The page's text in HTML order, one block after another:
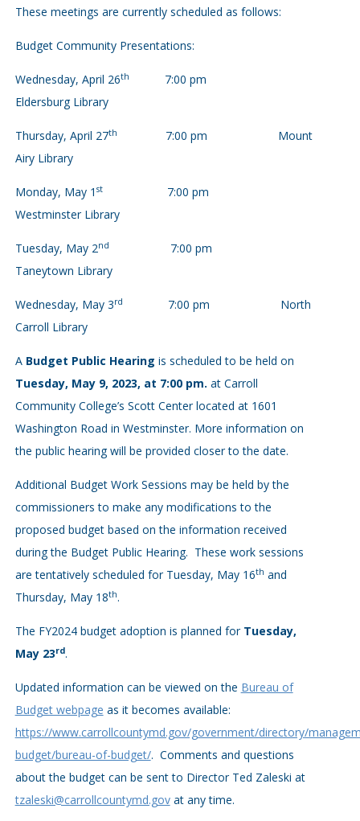
These meetings are currently scheduled as follows:
Budget Community Presentations:
Wednesday, April 26th
7:00 pm
Eldersburg Library
Thursday, April 27th
7:00 pm Mount
Airy Library
Monday, May 1 st7:00 pm
Westminster Library
Tuesday, May 2nd
7:00 pm
Taneytown Library
Wednesday, May 3rd
7:00 pm North
Carroll Library
A Budget Public Hearing is scheduled to be held on
Tuesday, May 9, 2023, at 7:00 pm. at Carroll
Community College’s Scott Center located at 1601
Washington Road in Westminster. More information on
the public hearing will be provided closer to the date.
Additional Budget Work Sessions may be held by the
commissioners to make any modifications to the
proposed budget based on the information received
during the Budget Public Hearing. These work sessions
are tentatively scheduled for Tuesday, May 16th and
Thursday, May 18th.
The FY2024 budget adoption is planned for Tuesday,
May 23rd.
Updated information can be viewed on the Bureau of
Budget webpage as it becomes available:
https://www.carrollcountymd.gov/government/directory/
budget/bureau-of-budget/. Comments and questions
about the budget can be sent to Director Ted Zaleski at
tzaleski@carrollcountymd.govat any time.